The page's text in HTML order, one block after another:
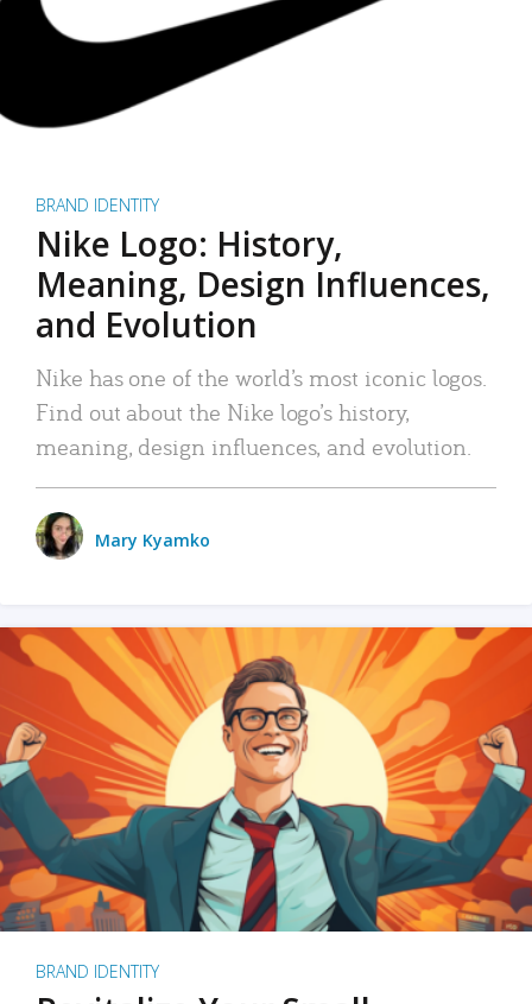
BRAND IDENTITY
Nike Logo: History,
Meaning, Design Influences,
and Evolution
Nike has one of the world’s most iconic logos.
Find out about the Nike logo’s history,
meaning, design influences, and evolution.
Mary Kyamko
BRAND IDENTITY